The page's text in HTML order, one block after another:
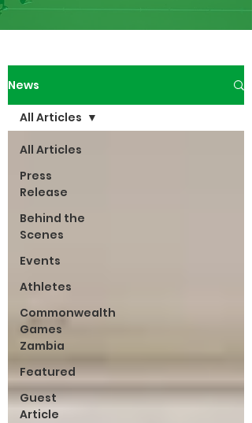
News
All Articles
Press
Release
Behind the
Scenes
Events
Athletes
Commonwealth
Games
Zambia
Featured
Guest
Article
All Articles